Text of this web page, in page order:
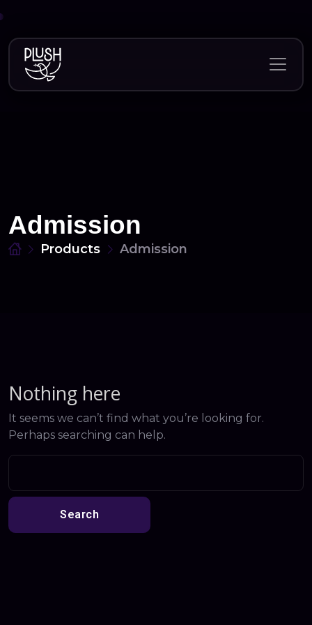
content
Admission
Products Admission
Nothing here
It seems we can’t find what you’re looking for.
Perhaps searching can help.